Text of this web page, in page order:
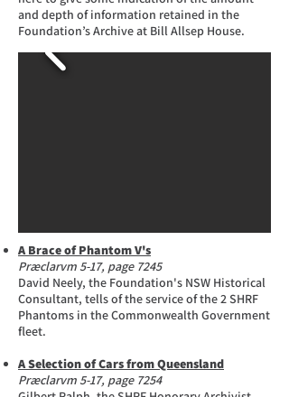
and depth of information retained in the
Foundation’s Archive at Bill Allsep House.
A Brace of Phantom V's
Præclarvm 5-17, page 7245
David Neely, the Foundation's NSW Historical
Consultant, tells of the service of the 2 SHRF
Phantoms in the Commonwealth Government
fleet.
A Selection of Cars from Queensland
Præclarvm 5-17, page 7254